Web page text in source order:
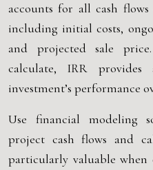
accounts for all cash
including initial costs,
and projected sale
calculate, IRR
investment’s performance
Use financial modeling
project cash flows and
particularly valuable